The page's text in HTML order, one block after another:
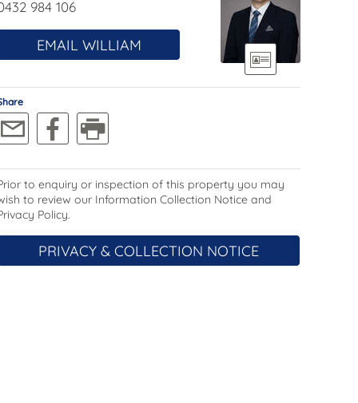
984 106
EMAIL WILLIAM
to enquiry or inspection of this property you may
to review our Information Collection Notice and
Policy.
PRIVACY & COLLECTION NOTICE